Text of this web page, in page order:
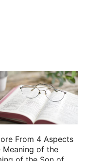
From 4 Aspects
Meaning of the